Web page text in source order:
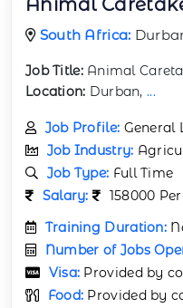
Animal
South Africa:
Job Title:Animal
Location: Durban,...
Job Profile: General
Job Industry:
Job Type: Full Time
Salary:
158000
Training Duration:
Number of Jobs
Visa: Provided by
Food: Provided by